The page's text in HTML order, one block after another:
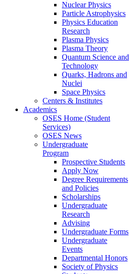
Nuclear Physics
Particle Astrophysics
Physics Education
Research
Plasma Physics
Plasma Theory
Quantum Science and
Technology
Quarks, Hadrons and
Nuclei
Space Physics
Centers & Institutes
Academics
OSES Home (Student
Services)
OSES News
Undergraduate
Program
Prospective Students
Apply Now
Degree Requirements
and Policies
Scholarships
Undergraduate
Research
Advising
Undergraduate Forms
Undergraduate
Events
Departmental Honors
Society of Physics